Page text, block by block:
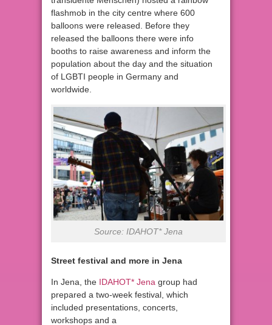
flashmob in the city centre where 600
balloons were released. Before they
released the balloons there were info
booths to raise awareness and inform the
population about the day and the situation
of LGBTI people in Germany and
worldwide.
Source: IDAHOT* Jena
Street festival and more in Jena
In Jena, the IDAHOT* Jena group had
prepared a two-week festival, which
included presentations, concerts,
workshops and a